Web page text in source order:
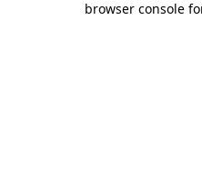
browser console